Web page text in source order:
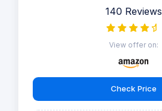
140 Reviews
View offer on:
Check Price